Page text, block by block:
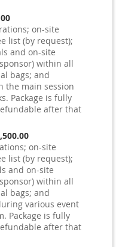
on-site
list (by request);
and on-site
within all
bags; and
the main session
Package is fully
after that
on-site
list (by request);
and on-site
within all
bags; and
various event
Package is fully
after that